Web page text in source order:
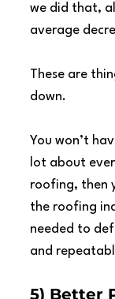
we did that,
average
These are
down.
You won’t
lot about
roofing, then
the roofing
needed to
and
5) Better